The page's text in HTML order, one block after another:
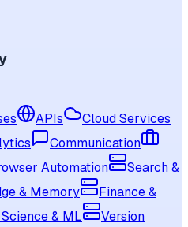
APIs
Cloud Services
Communication
Automation
Search &
& Memory
Finance &
& ML
Version